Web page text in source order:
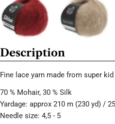
Description
Fine lace yarn made from super
70 % Mohair, 30 % Silk
Yardage: approx 210 m (230 yd) /
Needle size: 4,5 - 5